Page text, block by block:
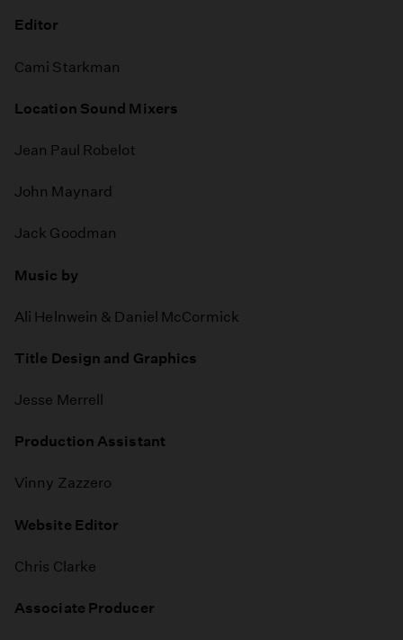
Editor
Cami Starkman
Location Sound Mixers
Jean Paul Robelot
John Maynard
Jack Goodman
Music by
Ali Helnwein & Daniel McCormick
Title Design and Graphics
Jesse Merrell
Production Assistant
Vinny Zazzero
Website Editor
Chris Clarke
Associate Producer